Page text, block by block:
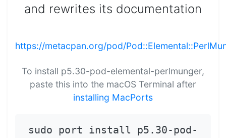
and rewrites its documentation
https://metacpan.org/pod/
To install p5.30-pod-elemental-perlmunger,
paste this into the macOS Terminal after
installing MacPorts
sudo port install p5.30-pod-